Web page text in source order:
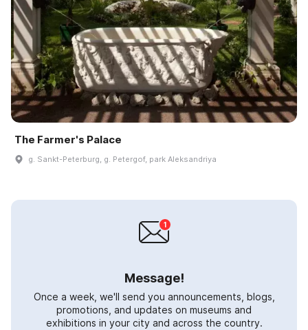
The Farmer's Palace
g. Sankt-Peterburg, g. Petergof, park Aleksandriya
Message!
Once a week, we'll send you announcements, blogs,
promotions, and updates on museums and
exhibitions in your city and across the country.